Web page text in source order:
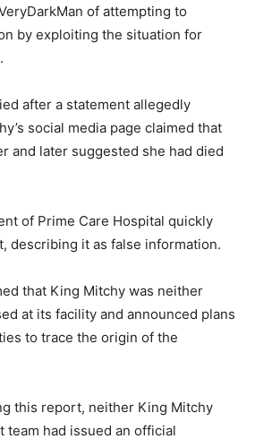
of attempting to
by exploiting the situation for
after a statement allegedly
social media page claimed that
and later suggested she had died
of Prime Care Hospital quickly
describing it as false information.
that King Mitchy was neither
at its facility and announced plans
to trace the origin of the
this report, neither King Mitchy
team had issued an official